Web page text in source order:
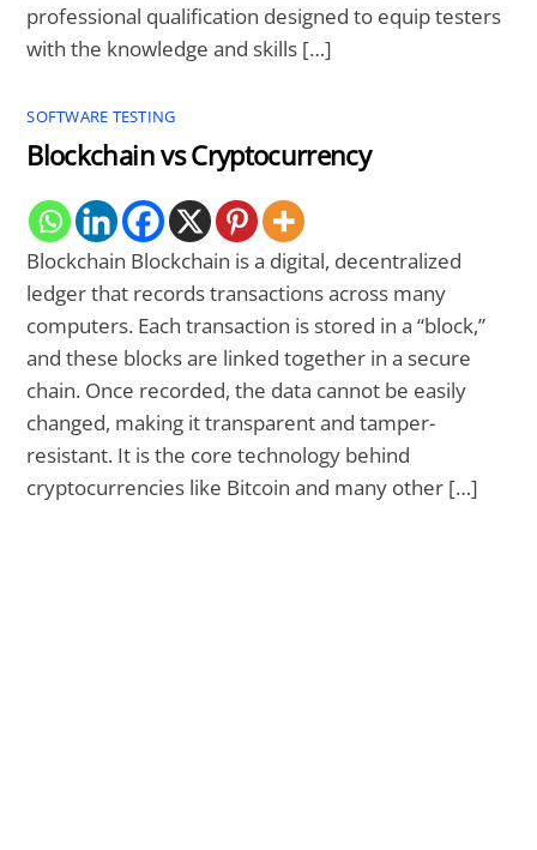
professional qualification designed to equip testers
with the knowledge and skills […]
SOFTWARE TESTING
Blockchain vs Cryptocurrency
Blockchain Blockchain is a digital, decentralized
ledger that records transactions across many
computers. Each transaction is stored in a “block,”
and these blocks are linked together in a secure
chain. Once recorded, the data cannot be easily
changed, making it transparent and tamper-
resistant. It is the core technology behind
cryptocurrencies like Bitcoin and many other […]